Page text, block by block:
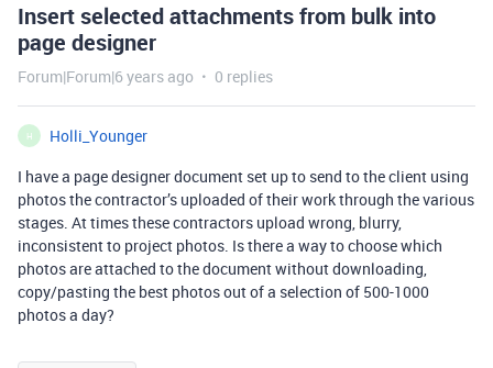
Insert selected attachments from bulk into
page designer
Forum|Forum|6 years ago 0 replies
H
Holli_Younger
I have a page designer document set up to send to the client using
photos the contractor’s uploaded of their work through the various
stages. At times these contractors upload wrong, blurry,
inconsistent to project photos. Is there a way to choose which
photos are attached to the document without downloading,
copy/pasting the best photos out of a selection of 500-1000
photos a day?